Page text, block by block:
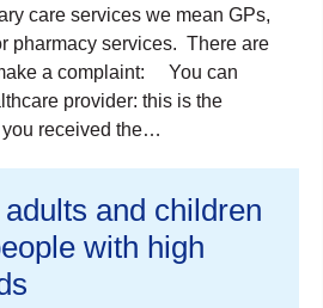
care services we mean GPs,
pharmacy services. There are
a complaint: You can
provider: this is the
received the…
and children
with high